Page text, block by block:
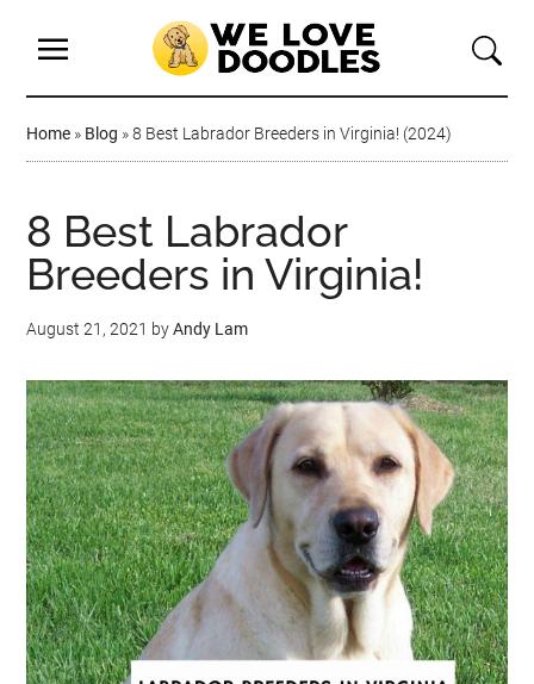
Home » Blog »8 Best Labrador Breeders in Virginia! (2024)
8 Best Labrador
Breeders in Virginia!
August 21, 2021 byAndy Lam